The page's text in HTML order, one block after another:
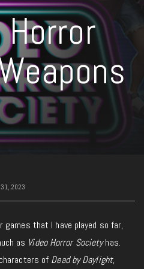
Horror
2023
games that I have played so far,
as Video Horror Societyhas.
of Dead by Daylight,